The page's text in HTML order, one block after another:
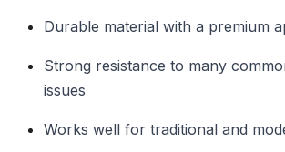
Durable material with a premium
Strong resistance to many
issues
Works well for traditional and